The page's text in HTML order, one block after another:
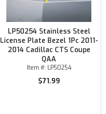
LP50254 Stainless Steel
License Plate Bezel 1Pc 2011-
2014 Cadillac CTS Coupe
QAA
Item #: LP50254
$71.99